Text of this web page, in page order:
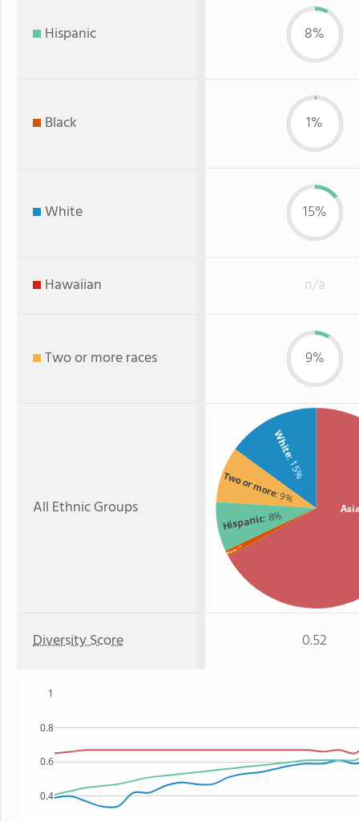
Hispanic 8%
Black 1%
White 15%
Hawaiian n/a
Two or more races 9%
All Ethnic Groups
White
: 15%
Two or more: 9%
Hispanic: 8%
Black: 1%
Diversity Score 0.52
0.4
0.6
0.8
1